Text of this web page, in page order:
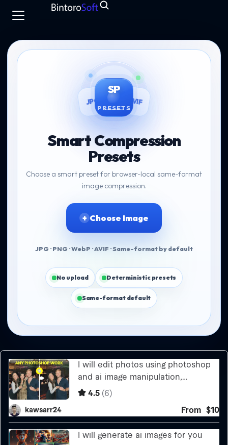
JPG
SP
PRESETS
AVIF
Smart Compression
Presets
Choose a smart preset for browser-local same-format
image compression.
Choose Image
JPG · PNG · WebP · AVIF · Same-format by default
No upload Deterministic presets
Same-format default